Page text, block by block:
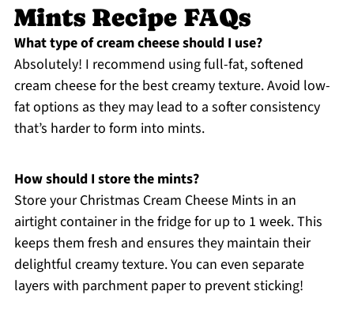
Mints Recipe FAQs
What type of cream cheese should I use?
Absolutely! I recommend using full-fat, softened
cream cheese for the best creamy texture. Avoid low-
fat options as they may lead to a softer consistency
that’s harder to form into mints.
How should I store the mints?
Store your Christmas Cream Cheese Mints in an
airtight container in the fridge for up to 1 week. This
keeps them fresh and ensures they maintain their
delightful creamy texture. You can even separate
layers with parchment paper to prevent sticking!